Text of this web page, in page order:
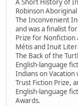
A Short History of
Robinson
The Inconvenient
and was a finalist
Prize for Nonfiction
Métis and Inuit
The Back of the
English-language
Indians on
Trust Fiction Prize,
English-language
Awards.